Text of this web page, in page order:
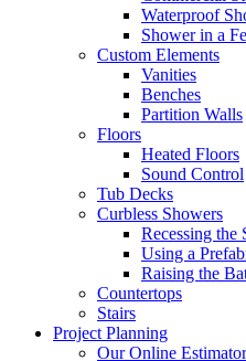
Waterproof
Shower in a
Custom Elements
Vanities
Benches
Partition Walls
Floors
Heated Floors
Sound Control
Tub Decks
Curbless Showers
Recessing the
Using a
Raising the
Countertops
Stairs
Project Planning
Our Online